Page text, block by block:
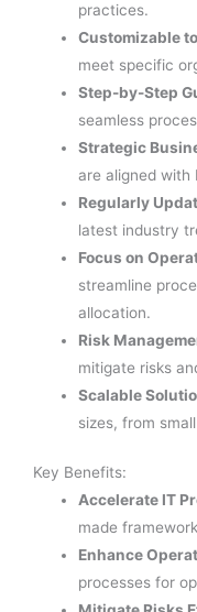
practices.
Customizable
meet specific
Step-by-Step
seamless
Strategic
are aligned with
Regularly
latest industry
Focus on
streamline
allocation.
Risk
mitigate risks
Scalable
sizes, from
Key Benefits:
Accelerate IT
made
Enhance
processes for